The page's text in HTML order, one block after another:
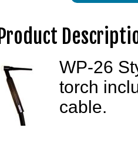
Product
WP-26
torch
cable.